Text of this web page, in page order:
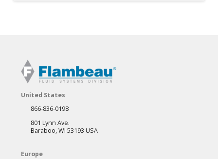
United States
866-836-0198
801 Lynn Ave.
Baraboo, WI 53193 USA
Europe